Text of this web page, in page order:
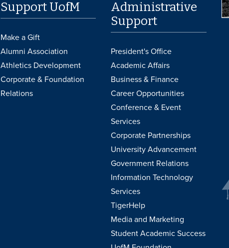
Support UofM
Make a Gift
Alumni Association
Athletics Development
Corporate & Foundation
Relations
Administrative
Support
President's Office
Academic Affairs
Business & Finance
Career Opportunities
Conference & Event
Services
Corporate Partnerships
University Advancement
Government Relations
Information Technology
Services
TigerHelp
Media and Marketing
Student Academic Success